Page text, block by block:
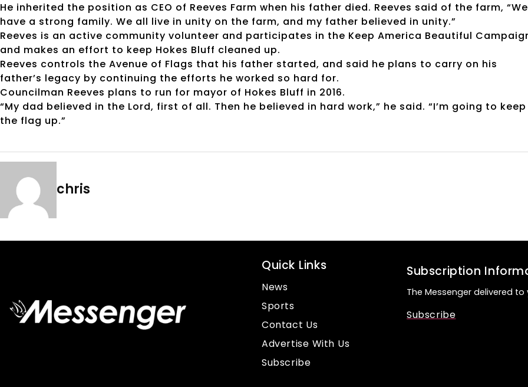
He inherited the position as CEO of Reeves Farm when his father died. Reeves said of the farm, “We
have a strong family. We all live in unity on the farm, and my father believed in unity.”
Reeves is an active community volunteer and participates in the Keep America Beautiful
and makes an effort to keep Hokes Bluff cleaned up.
Reeves controls the Avenue of Flags that his father started, and said he plans to carry on his
father’s legacy by continuing the efforts he worked so hard for.
Councilman Reeves plans to run for mayor of Hokes Bluff in 2016.
“My dad believed in the Lord, first of all. Then he believed in hard work,” he said. “I’m going to keep
the flag up.”
chris
Quick Links
News
Sports
Contact Us
Advertise With Us
Subscribe
Subscription
The Messenger delivered to
Subscribe